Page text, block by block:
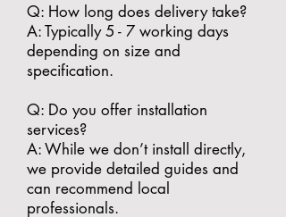
​Q: How long does delivery take?
A: Typically 5 - 7 working days
depending on size and
specification.
​Q: Do you offer installation
services?
A: While we don’t install directly,
we provide detailed guides and
can recommend local
professionals.